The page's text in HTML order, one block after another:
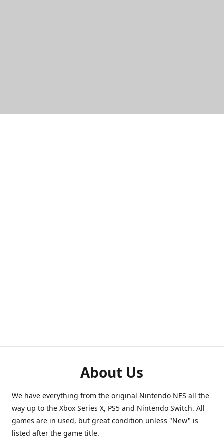
About Us
We have everything from the original Nintendo NES all the
way up to the Xbox Series X, PS5 and Nintendo Switch. All
games are in used, but great condition unless "New" is
listed after the game title.